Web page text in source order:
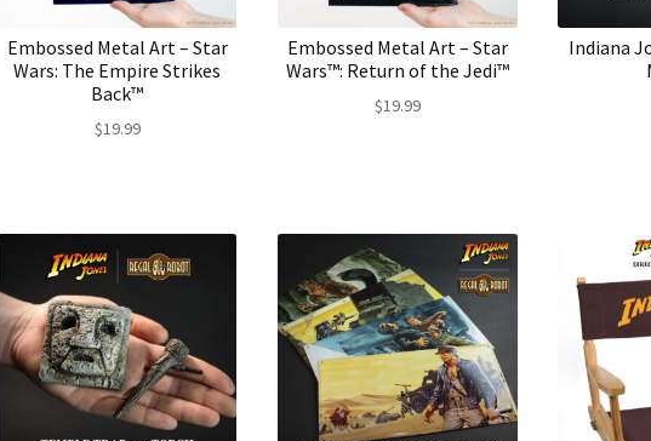
Embossed Metal Art – Star
Wars: The Empire Strikes
Back™
$19.99
Embossed Metal Art – Star
Wars™: Return of the Jedi™
$19.99
Indiana